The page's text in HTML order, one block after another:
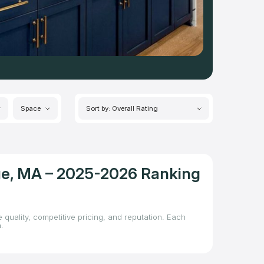
Space Sort by: Overall Rating
MA – 2025-2026 Ranking
competitive pricing, and reputation. Each